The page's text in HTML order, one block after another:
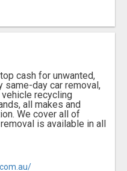
cash for unwanted,
same-day car removal,
recycling
all makes and
We cover all of
is available in all